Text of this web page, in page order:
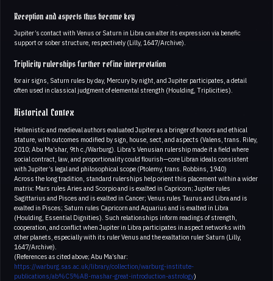
Reception and aspects thus become key
Jupiter’s contact with Venus or Saturn in Libra can alter its expression via benefic
support or sober structure, respectively (Lilly, 1647/Archive).
Triplicity rulerships further refine interpretation
for air signs, Saturn rules by day, Mercury by night, and Jupiter participates, a detail
often used in classical judgment of elemental strength (Houlding, Triplicities).
Historical Contex
Hellenistic and medieval authors evaluated Jupiter as a bringer of honors and ethical
stature, with outcomes modified by sign, house, sect, and aspects (Valens, trans. Riley,
2010; Abu Ma’shar, 9th c./Warburg). Libra’s Venusian rulership made it a field where
social contract, law, and proportionality could flourish—core Libran ideals consistent
with Jupiter’s legal and philosophical scope (Ptolemy, trans. Robbins, 1940)
Across the long tradition, standard rulerships help orient this placement within a wider
matrix: Mars rules Aries and Scorpio and is exalted in Capricorn; Jupiter rules
Sagittarius and Pisces and is exalted in Cancer; Venus rules Taurus and Libra and is
exalted in Pisces; Saturn rules Capricorn and Aquarius and is exalted in Libra
(Houlding, Essential Dignities). Such relationships inform readings of strength,
cooperation, and conflict when Jupiter in Libra participates in aspect networks with
other planets, especially with its ruler Venus and the exaltation ruler Saturn (Lilly,
1647/Archive).
(References as cited above; Abu Ma’shar:
https://warburg.sas.ac.uk/library/collection/warburg-institute-
publications/ab%C5%AB-mashar-great-introduction-astrology)